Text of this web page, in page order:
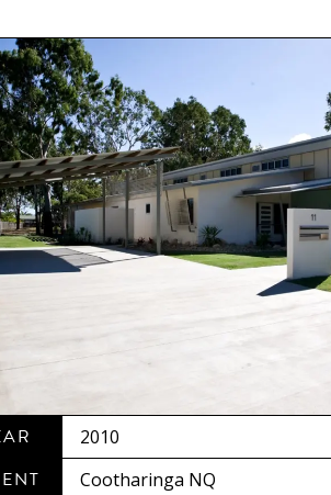
2010
Cootharinga NQ